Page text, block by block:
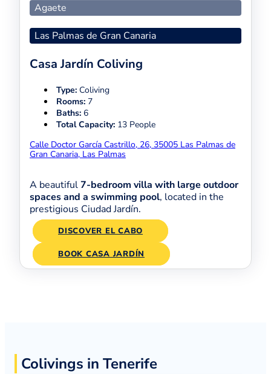
Agaete
Las Palmas de Gran Canaria
Casa Jardín Coliving
Type: Coliving
Rooms: 7
Baths: 6
Total Capacity: 13 People
Calle Doctor García Castrillo, 26, 35005 Las Palmas de
Gran Canaria, Las Palmas
A beautiful7-bedroom villa with large outdoor
spaces and a swimming pool, located in the
prestigious Ciudad Jardín.
DISCOVER EL CABO
BOOK CASA JARDÍN
Colivings in Tenerife